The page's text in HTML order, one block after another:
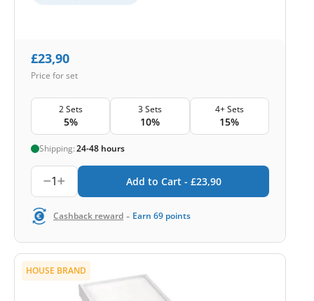
£23,90
Price for set
2 Sets
5%
3 Sets
10%
4+ Sets
15%
Shipping:24-48 hours
1 Add to Cart - £23,90
Cashback reward - Earn 69 points
HOUSE BRAND